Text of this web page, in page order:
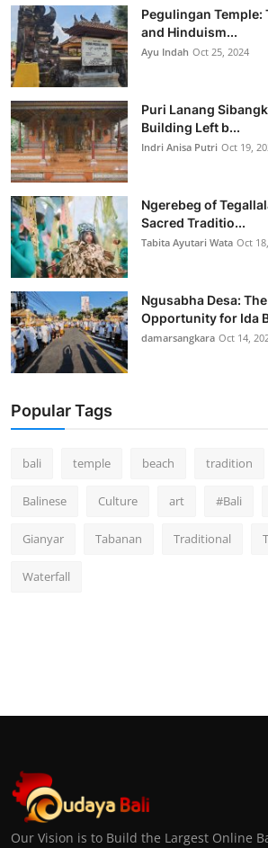
Pegulingan Temple:
and Hinduism...
Ayu Indah Oct 25, 2024
Puri Lanang
Building Left b...
Indri Anisa Putri Oct 19,
Ngerebeg of
Sacred Traditio...
Tabita Ayutari Wata Oct
Ngusabha Desa:
Opportunity for Ida
damarsangkara Oct 14,
Popular Tags
bali temple beach tradition
Balinese Culture art #Bali
Gianyar Tabanan Traditional
Waterfall
Our Vision is to Build the Largest Online